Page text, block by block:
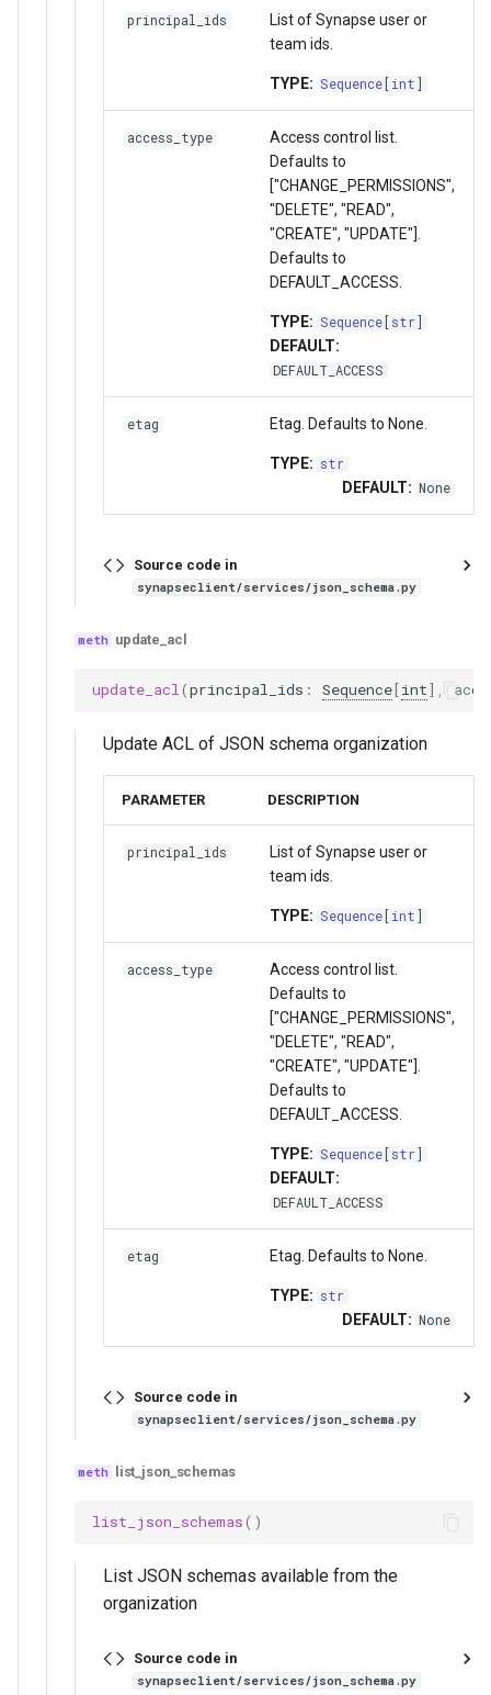
principal_ids
List of Synapse user or
team ids.
TYPE: Sequence int
access_type
Access control list.
Defaults to
["CHANGE_PERMISSIONS",
"DELETE", "READ",
"CREATE", "UPDATE"].
Defaults to
DEFAULT_ACCESS.
TYPE: Sequence str
DEFAULT:
DEFAULT_ACCESS
etag Etag. Defaults to None.
TYPE: str
DEFAULT: None
Source code in
synapseclient/services/json_schema.py
update_acl
update_acl(principal_ids : Sequence[int],
Update ACL of JSON schema organization
PARAMETER DESCRIPTION
principal_ids
List of Synapse user or
team ids.
TYPE: Sequence int
access_type
Access control list.
Defaults to
["CHANGE_PERMISSIONS",
"DELETE", "READ",
"CREATE", "UPDATE"].
Defaults to
DEFAULT_ACCESS.
TYPE: Sequence str
DEFAULT:
DEFAULT_ACCESS
etag Etag. Defaults to None.
TYPE: str
DEFAULT: None
Source code in
synapseclient/services/json_schema.py
list_json_schemas
list_json_schemas()
List JSON schemas available from the
organization
Source code in
synapseclient/services/json_schema.py